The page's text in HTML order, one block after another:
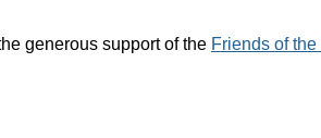
generous support of the Friends of